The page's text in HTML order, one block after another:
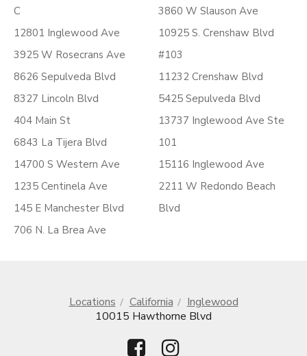
C
12801 Inglewood Ave
3925 W Rosecrans Ave
8626 Sepulveda Blvd
8327 Lincoln Blvd
404 Main St
6843 La Tijera Blvd
14700 S Western Ave
1235 Centinela Ave
145 E Manchester Blvd
706 N. La Brea Ave
3860 W Slauson Ave
10925 S. Crenshaw Blvd
#103
11232 Crenshaw Blvd
5425 Sepulveda Blvd
13737 Inglewood Ave Ste
101
15116 Inglewood Ave
2211 W Redondo Beach
Blvd
Locations California
Inglewood
10015 Hawthorne Blvd